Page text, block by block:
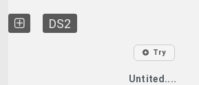
DS2
Try
Untited....